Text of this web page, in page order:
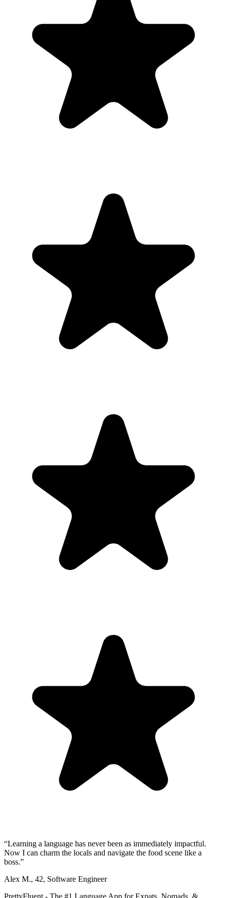
“Learning a language has never been as immediately impactful.
Now I can charm the locals and navigate the food scene like a
boss.”
Alex M., 42, Software Engineer
PrettyFluent - The #1 Language App for Expats, Nomads, &